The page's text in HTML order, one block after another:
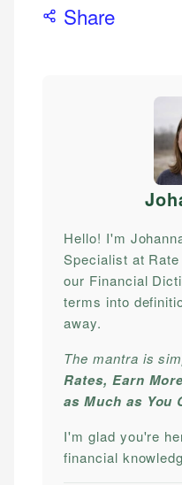
Share
Hello! I'm
Specialist at
our Financial
terms into
away.
The mantra is
Rates, Earn
as Much as You
I'm glad you're
financial